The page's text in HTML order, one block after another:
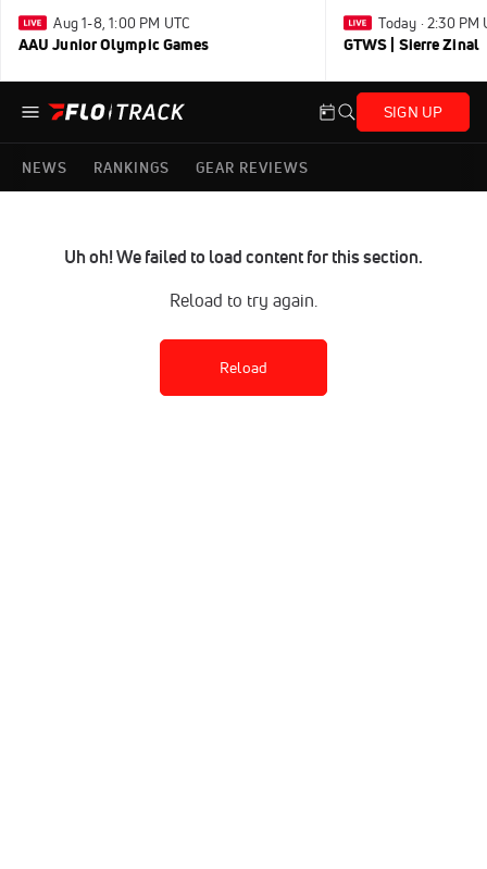
Aug 1-8, 1:00 PM UTC
AAU Junior Olympic Games
Today · 2:30 PM
GTWS | Sierre Zinal
SIGN UP
NEWS RANKINGS GEAR REVIEWS
Uh oh! We failed to load content for this section.
Reload to try again.
Reload